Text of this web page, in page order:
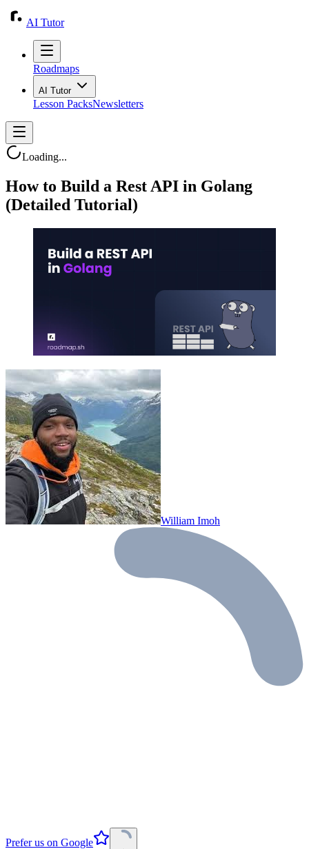
AI Tutor
Roadmaps
AI Tutor
Lesson PacksNewsletters
Loading...
How to Build a Rest API in Golang
(Detailed Tutorial)
William Imoh
Prefer us on Google